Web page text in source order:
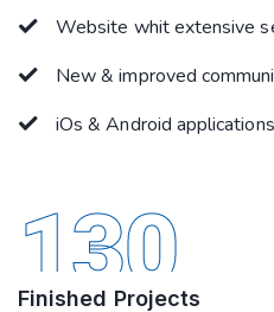
Website whit extensive
New & improved
iOs & Android
130
Finished Projects